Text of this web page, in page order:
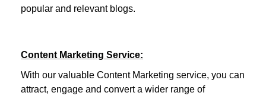
popular and relevant blogs.
Content Marketing Service:
With our valuable Content Marketing service, you can
attract, engage and convert a wider range of